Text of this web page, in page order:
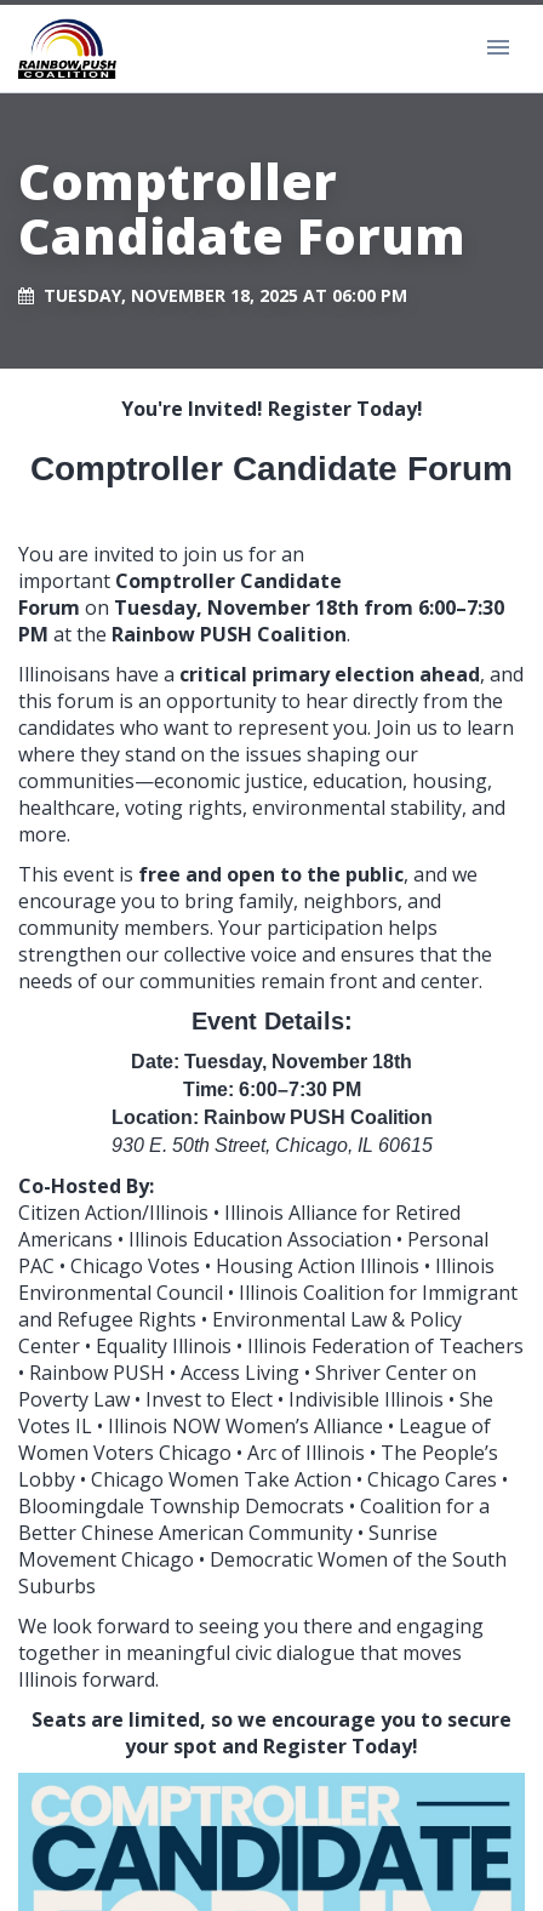
Comptroller
Candidate Forum
TUESDAY, NOVEMBER 18, 2025 AT 06:00 PM
You're Invited! Register Today!
Comptroller Candidate Forum
You are invited to join us for an
important Comptroller Candidate
Forum on Tuesday, November 18th from 6:00–7:30
PM at the Rainbow PUSH Coalition.
Illinoisans have a critical primary election ahead, and
this forum is an opportunity to hear directly from the
candidates who want to represent you. Join us to learn
where they stand on the issues shaping our
communities—economic justice, education, housing,
healthcare, voting rights, environmental stability, and
more.
This event is free and open to the public, and we
encourage you to bring family, neighbors, and
community members. Your participation helps
strengthen our collective voice and ensures that the
needs of our communities remain front and center.
Event Details:
Date: Tuesday, November 18th
Time: 6:00–7:30 PM
Location: Rainbow PUSH Coalition
930 E. 50th Street, Chicago, IL 60615
Co-Hosted By:
Citizen Action/Illinois • Illinois Alliance for Retired
Americans • Illinois Education Association • Personal
PAC • Chicago Votes • Housing Action Illinois • Illinois
Environmental Council • Illinois Coalition for Immigrant
and Refugee Rights • Environmental Law & Policy
Center • Equality Illinois • Illinois Federation of Teachers
• Rainbow PUSH • Access Living • Shriver Center on
Poverty Law • Invest to Elect • Indivisible Illinois • She
Votes IL • Illinois NOW Women’s Alliance • League of
Women Voters Chicago • Arc of Illinois • The People’s
Lobby • Chicago Women Take Action • Chicago Cares •
Bloomingdale Township Democrats • Coalition for a
Better Chinese American Community • Sunrise
Movement Chicago • Democratic Women of the South
Suburbs
We look forward to seeing you there and engaging
together in meaningful civic dialogue that moves
Illinois forward.
Seats are limited, so we encourage you to secure
your spot and Register Today!